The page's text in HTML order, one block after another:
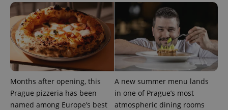
Months after opening, this
Prague pizzeria has been
named among Europe’s best
A new summer menu lands
in one of Prague’s most
atmospheric dining rooms
Google
Analytics to
persist
session
state.